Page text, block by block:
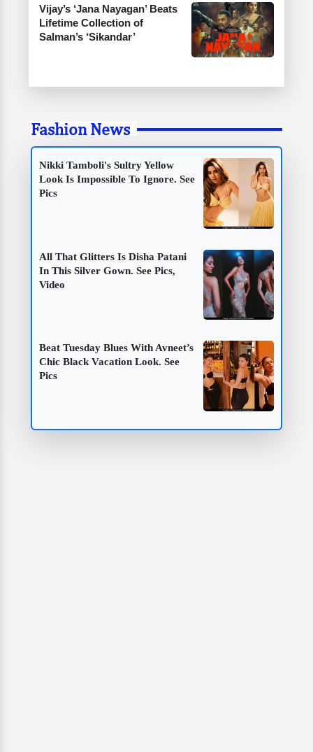
Vijay’s ‘Jana Nayagan’ Beats
Lifetime Collection of
Salman’s ‘Sikandar’
Fashion News
Nikki Tamboli's Sultry Yellow
Look Is Impossible To Ignore. See
Pics
All That Glitters Is Disha Patani
In This Silver Gown. See Pics,
Video
Beat Tuesday Blues With Avneet’s
Chic Black Vacation Look. See
Pics